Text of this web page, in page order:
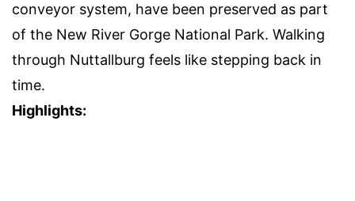
conveyor system, have been preserved as part
of the New River Gorge National Park. Walking
through Nuttallburg feels like stepping back in
time.
Highlights: